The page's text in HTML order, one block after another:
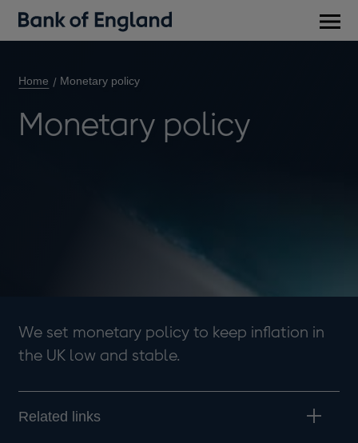
Home Monetary policy
Monetary policy
We set monetary policy to keep inflation in
the UK low and stable.
Related links